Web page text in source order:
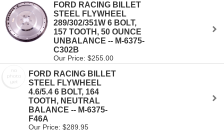
FORD RACING BILLET
STEEL FLYWHEEL
289/302/351W 6 BOLT,
157 TOOTH, 50 OUNCE
UNBALANCE -- M-6375-
C302B
Our Price: $255.00
FORD RACING BILLET
STEEL FLYWHEEL
4.6/5.4 6 BOLT, 164
TOOTH, NEUTRAL
BALANCE -- M-6375-
F46A
Our Price: $289.95